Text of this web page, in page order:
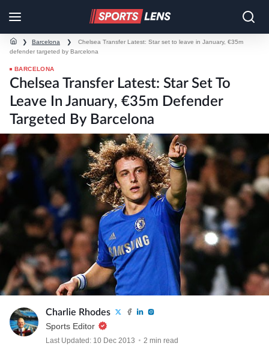
❯ Barcelona ❯
Chelsea Transfer Latest: Star set to leave in January, €35m
defender targeted by Barcelona
BARCELONA
Chelsea Transfer Latest: Star Set To
Leave In January, €35m Defender
Targeted By Barcelona
Charlie Rhodes
Sports Editor
Last Updated: 10 Dec 2013 2 min read